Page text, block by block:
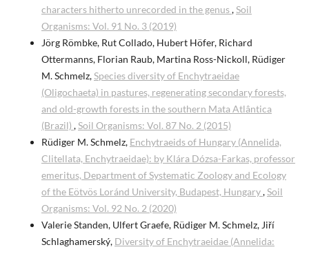
characters hitherto unrecorded in the genus,Soil
Organisms: Vol. 91 No. 3 (2019)
Jörg Römbke, Rut Collado, Hubert Höfer, Richard
Ottermanns, Florian Raub, Martina Ross-Nickoll, Rüdiger
M. Schmelz,Species diversity of Enchytraeidae
(Oligochaeta) in pastures, regenerating secondary forests,
and old-growth forests in the southern Mata Atlântica
(Brazil) ,Soil Organisms: Vol. 87 No. 2 (2015)
Rüdiger M. Schmelz, Enchytraeids of Hungary (Annelida,
Clitellata, Enchytraeidae): by Klára Dózsa-Farkas, professor
emeritus, Department of Systematic Zoology and Ecology
of the Eötvös Loránd University, Budapest, Hungary,Soil
Organisms: Vol. 92 No. 2 (2020)
Valerie Standen, Ulfert Graefe, Rüdiger M. Schmelz, Jiří
Schlaghamerský, Diversity of Enchytraeidae (Annelida: